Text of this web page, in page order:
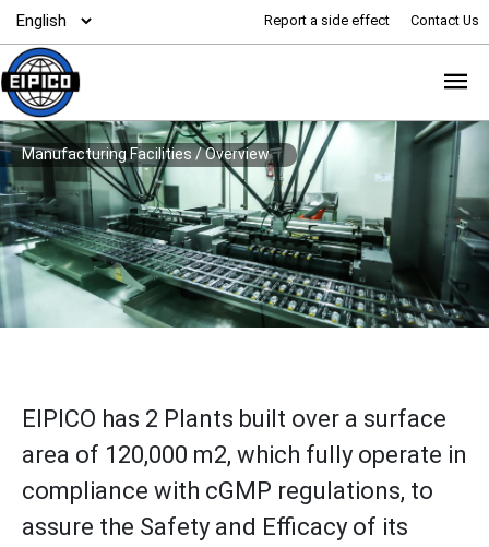
Report a side effect Contact Us
Manufacturing Facilities /Overview
EIPICO has 2 Plants built over a surface
area of 120,000 m2, which fully operate in
compliance with cGMP regulations, to
assure the Safety and Efficacy of its